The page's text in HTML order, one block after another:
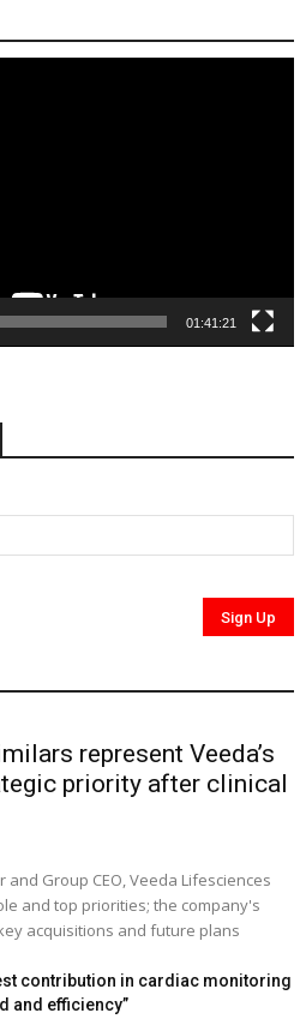
01:41:21
represent Veeda’s
priority after clinical
Group CEO, Veeda Lifesciences
and top priorities; the company's
acquisitions and future plans
contribution in cardiac monitoring
and efficiency”